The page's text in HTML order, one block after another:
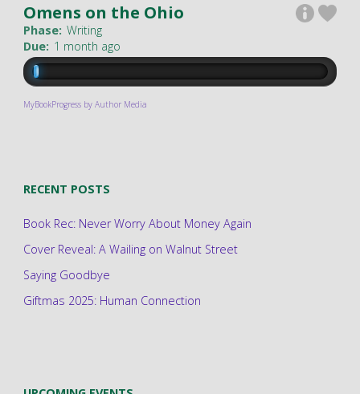
Omens on the Ohio
Phase: Writing
Due: 1 month ago
MyBookProgress by Author Media
RECENT POSTS
Book Rec: Never Worry About Money Again
Cover Reveal: A Wailing on Walnut Street
Saying Goodbye
Giftmas 2025: Human Connection